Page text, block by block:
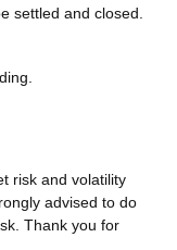
settled and closed.
risk and volatility
advised to do
Thank you for